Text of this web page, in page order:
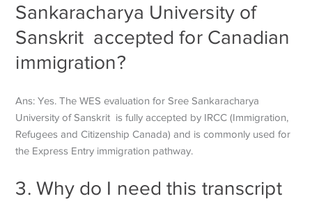
Sankaracharya University of
Sanskrit accepted for Canadian
immigration?
Ans: Yes. The WES evaluation for Sree Sankaracharya
University of Sanskrit is fully accepted by IRCC (Immigration,
Refugees and Citizenship Canada) and is commonly used for
the Express Entry immigration pathway.
3. Why do I need this transcript